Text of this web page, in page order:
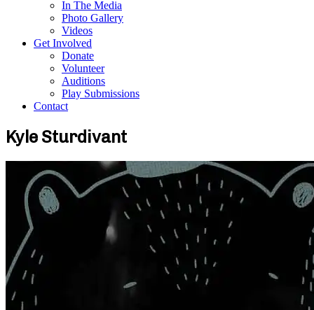
In The Media
Photo Gallery
Videos
Get Involved
Donate
Volunteer
Auditions
Play Submissions
Contact
Kyle Sturdivant